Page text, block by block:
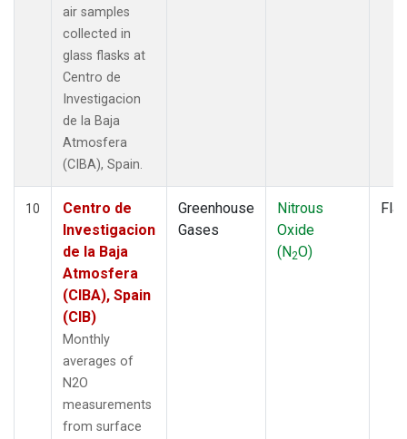
air samples
collected in
glass flasks at
Centro de
Investigacion
de la Baja
Atmosfera
(CIBA), Spain.
10
Centro de
Investigacion
de la Baja
Atmosfera
(CIBA), Spain
(CIB)
Monthly
averages of
N2O
measurements
from surface
Greenhouse
Gases
Nitrous
Oxide
(N2O)